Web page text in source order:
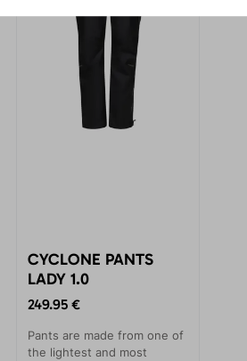
CYCLONE PANTS
LADY 1.0
249.95 €
Pants are made from one of
the lightest and most